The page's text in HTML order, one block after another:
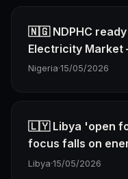
🇳🇬 NDPHC
Electricity Market
Nigeria·15/05/2026
🇱🇾 Libya 'open
focus falls on
Libya·15/05/2026